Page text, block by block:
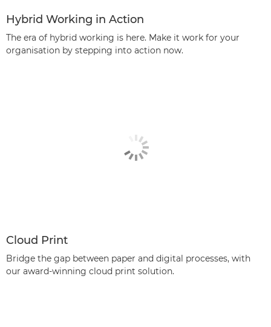
Hybrid Working in Action
The era of hybrid working is here. Make it work for your
organisation by stepping into action now.
Cloud Print
Bridge the gap between paper and digital processes, with
our award-winning cloud print solution.